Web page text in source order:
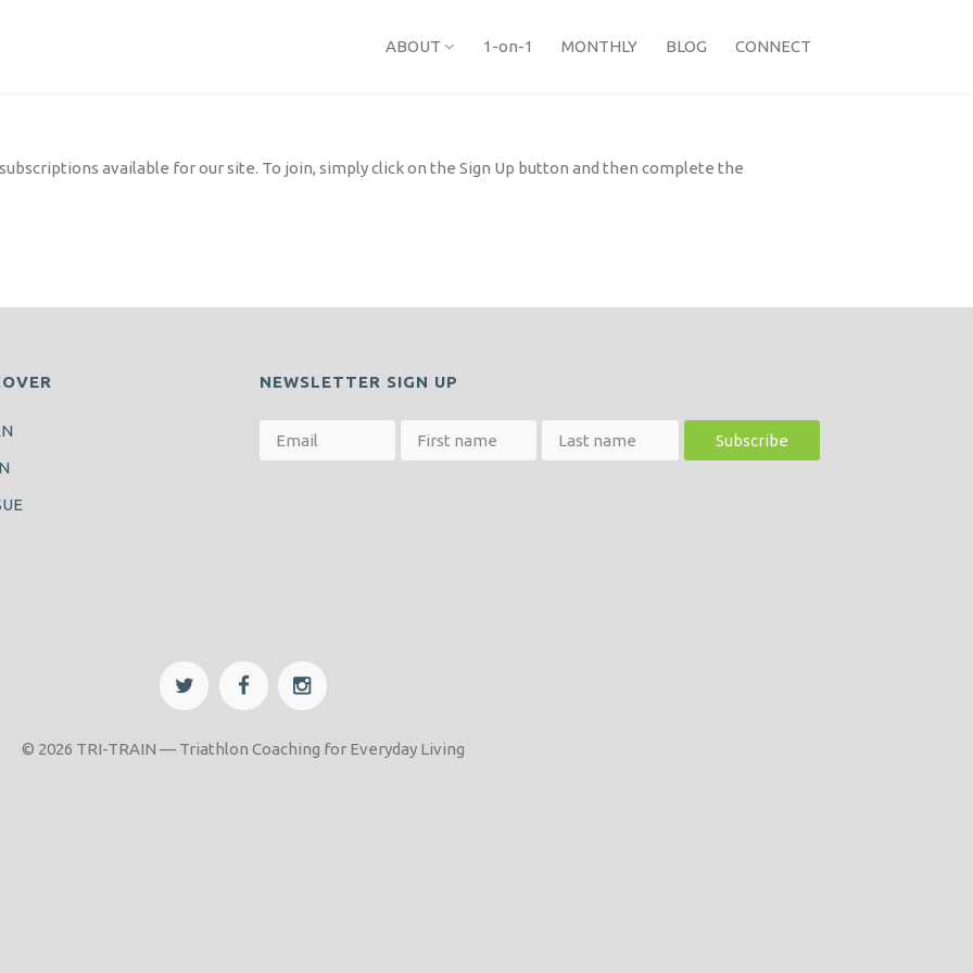
ABOUT 1-on-1 MONTHLY BLOG CONNECT
available for our site. To join, simply click on the Sign Up button and then complete the
NEWSLETTER SIGN UP
© 2026 TRI-TRAIN — Triathlon Coaching for Everyday Living